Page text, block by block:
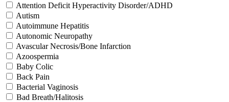
Attention Deficit Hyperactivity Disorder/ADHD
Autism
Autoimmune Hepatitis
Autonomic Neuropathy
Avascular Necrosis/Bone Infarction
Azoospermia
Baby Colic
Back Pain
Bacterial Vaginosis
Bad Breath/Halitosis